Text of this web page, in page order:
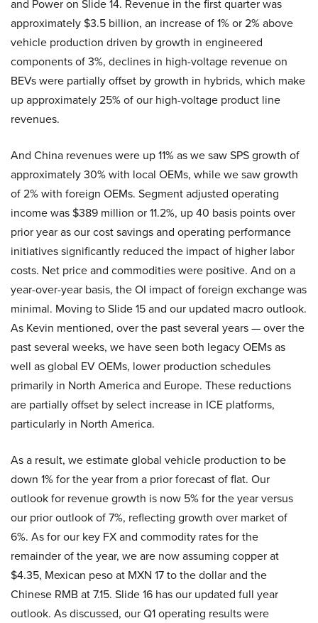
and Power on Slide 14. Revenue in the first quarter was
approximately $3.5 billion, an increase of 1% or 2% above
vehicle production driven by growth in engineered
components of 3%, declines in high-voltage revenue on
BEVs were partially offset by growth in hybrids, which make
up approximately 25% of our high-voltage product line
revenues.
And China revenues were up 11% as we saw SPS growth of
approximately 30% with local OEMs, while we saw growth
of 2% with foreign OEMs. Segment adjusted operating
income was $389 million or 11.2%, up 40 basis points over
prior year as our cost savings and operating performance
initiatives significantly reduced the impact of higher labor
costs. Net price and commodities were positive. And on a
year-over-year basis, the OI impact of foreign exchange was
minimal. Moving to Slide 15 and our updated macro outlook.
As Kevin mentioned, over the past several years — over the
past several weeks, we have seen both legacy OEMs as
well as global EV OEMs, lower production schedules
primarily in North America and Europe. These reductions
are partially offset by select increase in ICE platforms,
particularly in North America.
As a result, we estimate global vehicle production to be
down 1% for the year from a prior forecast of flat. Our
outlook for revenue growth is now 5% for the year versus
our prior outlook of 7%, reflecting growth over market of
6%. As for our key FX and commodity rates for the
remainder of the year, we are now assuming copper at
$4.35, Mexican peso at MXN 17 to the dollar and the
Chinese RMB at 7.15. Slide 16 has our updated full year
outlook. As discussed, our Q1 operating results were